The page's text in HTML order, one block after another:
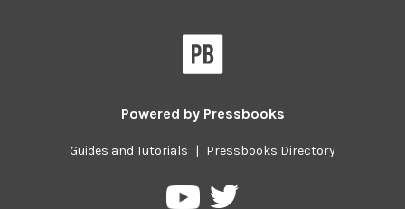
Powered by Pressbooks
Guides and Tutorials | Pressbooks Directory
PressbooksPressbooks